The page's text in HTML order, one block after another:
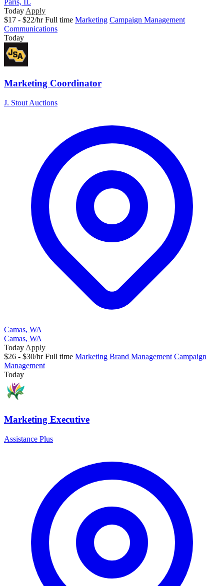
Paris, IL
Today Apply
$17 - $22/hr Full time Marketing Campaign Management
Communications
Today
Marketing Coordinator
J. Stout Auctions
Camas, WA
Camas, WA
Today Apply
$26 - $30/hr Full time Marketing Brand Management Campaign
Management
Today
Marketing Executive
Assistance Plus